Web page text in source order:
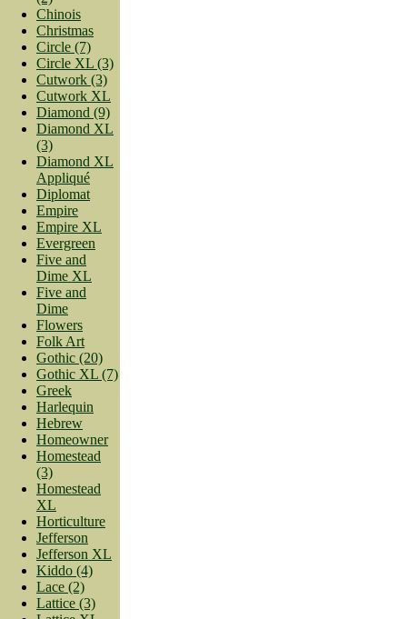
Chinois
Christmas
Circle (7)
Circle XL (3)
Cutwork (3)
Cutwork XL
Diamond (9)
Diamond XL
(3)
Diamond XL
Appliqué
Diplomat
Empire
Empire XL
Evergreen
Five and
Dime XL
Five and
Dime
Flowers
Folk Art
Gothic (20)
Gothic XL (7)
Greek
Harlequin
Hebrew
Homeowner
Homestead
(3)
Homestead
XL
Horticulture
Jefferson
Jefferson XL
Kiddo (4)
Lace (2)
Lattice (3)